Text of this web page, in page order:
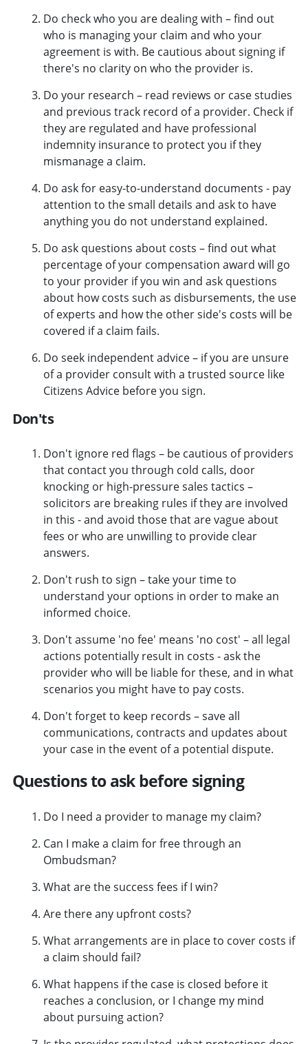
Do check who you are dealing with – find out
who is managing your claim and who your
agreement is with. Be cautious about signing if
there's no clarity on who the provider is.
Do your research – read reviews or case studies
and previous track record of a provider. Check if
they are regulated and have professional
indemnity insurance to protect you if they
mismanage a claim.
Do ask for easy-to-understand documents - pay
attention to the small details and ask to have
anything you do not understand explained.
Do ask questions about costs – find out what
percentage of your compensation award will go
to your provider if you win and ask questions
about how costs such as disbursements, the use
of experts and how the other side's costs will be
covered if a claim fails.
Do seek independent advice – if you are unsure
of a provider consult with a trusted source like
Citizens Advice before you sign.
Don'ts
Don't ignore red flags – be cautious of providers
that contact you through cold calls, door
knocking or high-pressure sales tactics –
solicitors are breaking rules if they are involved
in this - and avoid those that are vague about
fees or who are unwilling to provide clear
answers.
Don't rush to sign – take your time to
understand your options in order to make an
informed choice.
Don't assume 'no fee' means 'no cost' – all legal
actions potentially result in costs - ask the
provider who will be liable for these, and in what
scenarios you might have to pay costs.
Don't forget to keep records – save all
communications, contracts and updates about
your case in the event of a potential dispute.
Questions to ask before signing
Do I need a provider to manage my claim?
Can I make a claim for free through an
Ombudsman?
What are the success fees if I win?
Are there any upfront costs?
What arrangements are in place to cover costs if
a claim should fail?
What happens if the case is closed before it
reaches a conclusion, or I change my mind
about pursuing action?